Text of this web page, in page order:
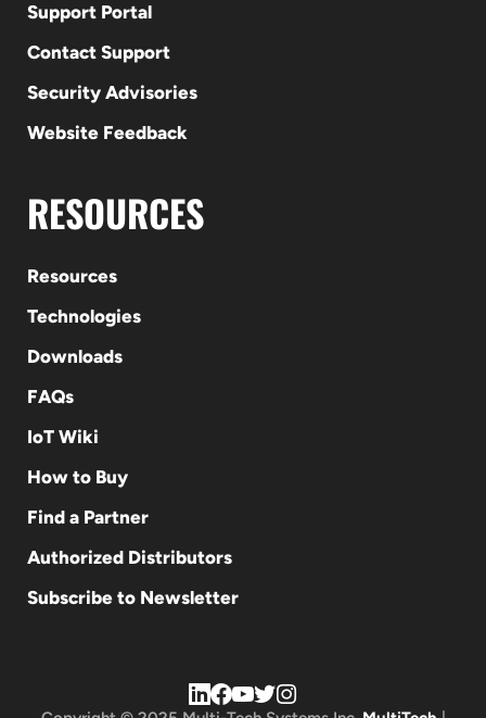
Support Portal
Contact Support
Security Advisories
Website Feedback
RESOURCES
Resources
Technologies
Downloads
FAQs
IoT Wiki
How to Buy
Find a Partner
Authorized Distributors
Subscribe to Newsletter